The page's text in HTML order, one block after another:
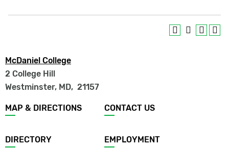
McDaniel College
2 College Hill
Westminster, MD, 21157
Footer
menu
MAP & DIRECTIONS CONTACT US
DIRECTORY EMPLOYMENT